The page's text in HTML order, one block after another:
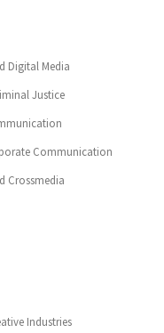
Digital Media
Justice
Communication
Crossmedia
Industries